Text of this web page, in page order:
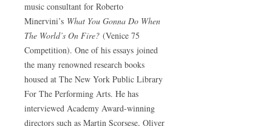
music consultant for Roberto
Minervini’s What You Gonna Do When
The World’s On Fire? (Venice 75
Competition). One of his essays joined
the many renowned research books
housed at The New York Public Library
For The Performing Arts. He has
interviewed Academy Award-winning
directors such as Martin Scorsese, Oliver